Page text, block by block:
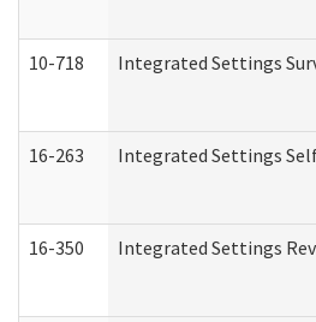
10-718 Integrated Settings
16-263 Integrated Settings
16-350 Integrated Settings